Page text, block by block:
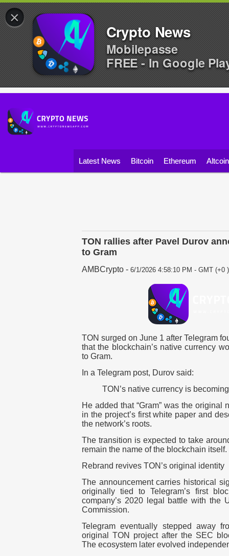
Latest News Bitcoin Ethereum
TON rallies after Pavel Durov
to Gram
AMBCrypto - 6/1/2026 4:58:10 PM - GMT (+0 )
TON surged on June 1 after Telegram
that the blockchain’s native currency
to Gram.
In a Telegram post, Durov said:
TON’s native currency is
He added that “Gram” was the original
in the project’s first white paper and
the network’s roots.
The transition is expected to take
remain the name of the blockchain itself.
Rebrand revives TON’s original identity
The announcement carries historical
originally tied to Telegram’s first
company’s 2020 legal battle with the
Commission.
Telegram eventually stepped away
original TON project after the SEC
The ecosystem later evolved
×
Crypto News
Mobilepasse
FREE - In Google